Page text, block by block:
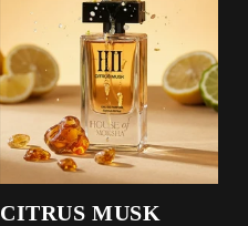
CITRUS MUSK